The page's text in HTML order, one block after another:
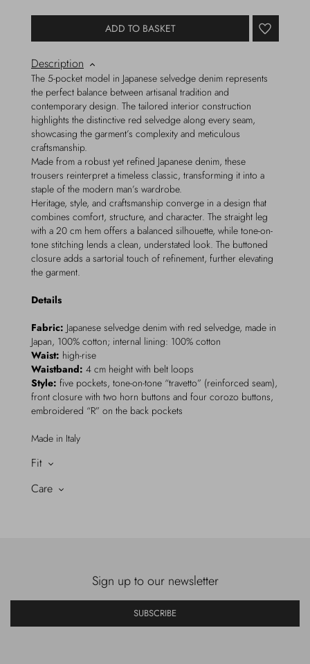
ADD TO BASKET
Description
The 5-pocket model in Japanese selvedge denim represents
the perfect balance between artisanal tradition and
contemporary design. The tailored interior construction
highlights the distinctive red selvedge along every seam,
showcasing the garment’s complexity and meticulous
craftsmanship.
Made from a robust yet refined Japanese denim, these
trousers reinterpret a timeless classic, transforming it into a
staple of the modern man’s wardrobe.
Heritage, style, and craftsmanship converge in a design that
combines comfort, structure, and character. The straight leg
with a 20 cm hem offers a balanced silhouette, while tone-on-
tone stitching lends a clean, understated look. The buttoned
closure adds a sartorial touch of refinement, further elevating
the garment.
Details
Fabric: Japanese selvedge denim with red selvedge, made in
Japan, 100% cotton; internal lining: 100% cotton
Waist: high-rise
Waistband: 4 cm height with belt loops
Style: five pockets, tone-on-tone “travetto” (reinforced seam),
front closure with two horn buttons and four corozo buttons,
embroidered “R” on the back pockets
Made in Italy
Fit
Care
Sign up to our newsletter
SUBSCRIBE